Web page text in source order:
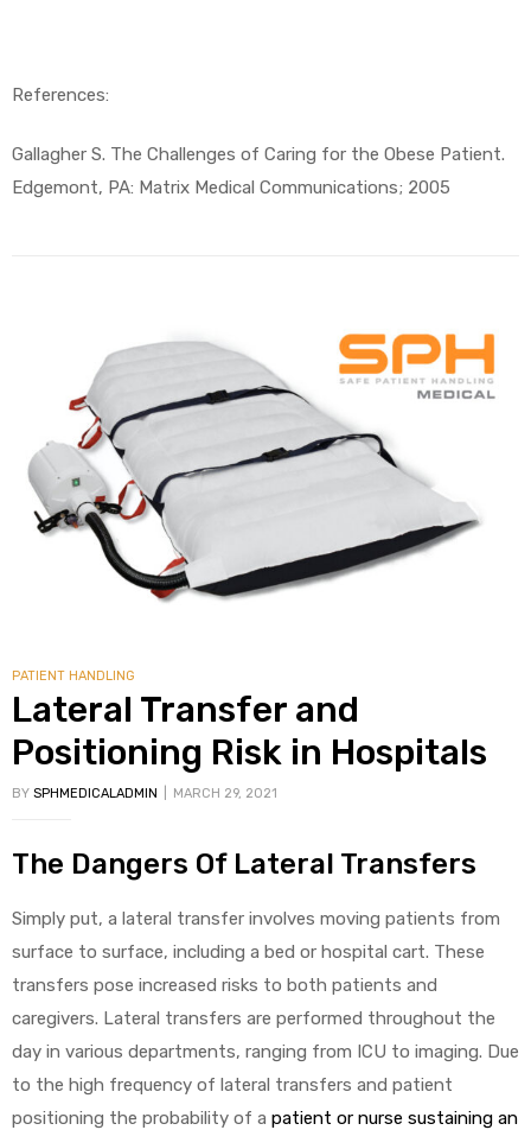
References:
Gallagher S. The Challenges of Caring for the Obese Patient.
Edgemont, PA: Matrix Medical Communications; 2005
PATIENT HANDLING
Lateral Transfer and
Positioning Risk in Hospitals
BY SPHMEDICALADMIN MARCH 29, 2021
The Dangers Of Lateral Transfers
Simply put, a lateral transfer involves moving patients from
surface to surface, including a bed or hospital cart. These
transfers pose increased risks to both patients and
caregivers. Lateral transfers are performed throughout the
day in various departments, ranging from ICU to imaging. Due
to the high frequency of lateral transfers and patient
positioning the probability of a patient or nurse sustaining an